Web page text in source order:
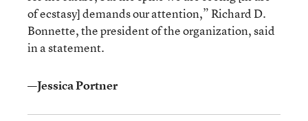
of ecstasy] demands our attention,” Richard D.
Bonnette, the president of the organization, said
in a statement.
—Jessica Portner